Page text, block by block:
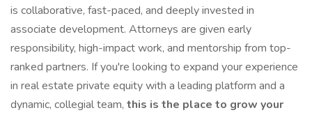
is collaborative, fast-paced, and deeply invested in
associate development. Attorneys are given early
responsibility, high-impact work, and mentorship from top-
ranked partners. If you're looking to expand your experience
in real estate private equity with a leading platform and a
dynamic, collegial team, this is the place to grow your